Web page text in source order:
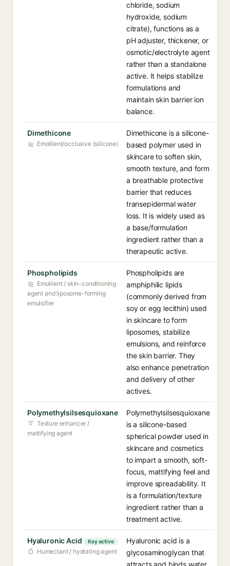
chloride, sodium
hydroxide, sodium
citrate), functions as a
pH adjuster, thickener, or
osmotic/electrolyte agent
rather than a standalone
active. It helps stabilize
formulations and
maintain skin barrier ion
balance.
Dimethicone
Emollient/occlusive (silicone)
Dimethicone is a silicone-
based polymer used in
skincare to soften skin,
smooth texture, and form
a breathable protective
barrier that reduces
transepidermal water
loss. It is widely used as
a base/formulation
ingredient rather than a
therapeutic active.
Phospholipids
Emollient / skin-conditioning
agent and liposome-forming
emulsifier
Phospholipids are
amphiphilic lipids
(commonly derived from
soy or egg lecithin) used
in skincare to form
liposomes, stabilize
emulsions, and reinforce
the skin barrier. They
also enhance penetration
and delivery of other
actives.
Polymethylsilsesquioxane
Texture enhancer /
mattifying agent
Polymethylsilsesquioxane
is a silicone-based
spherical powder used in
skincare and cosmetics
to impart a smooth, soft-
focus, mattifying feel and
improve spreadability. It
is a formulation/texture
ingredient rather than a
treatment active.
Hyaluronic Acid Key active
Humectant / hydrating agent
Hyaluronic acid is a
glycosaminoglycan that
attracts and binds water